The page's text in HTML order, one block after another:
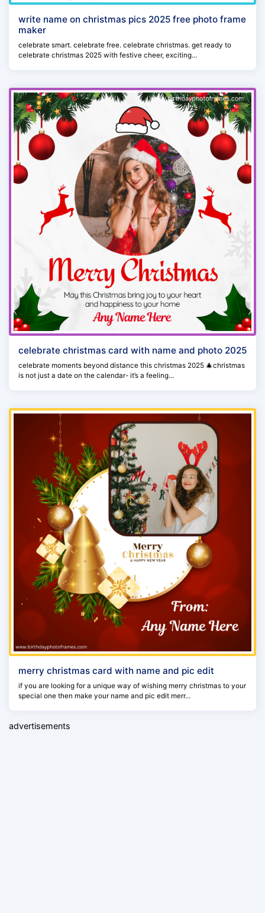
write name on christmas pics 2025 free photo frame
maker
celebrate smart. celebrate free. celebrate christmas. get ready to
celebrate christmas 2025 with festive cheer, exciting...
celebrate christmas card with name and photo 2025
celebrate moments beyond distance this christmas 2025 🎄christmas
is not just a date on the calendar- it’s a feeling...
merry christmas card with name and pic edit
if you are looking for a unique way of wishing merry christmas to your
special one then make your name and pic edit merr...
advertisements